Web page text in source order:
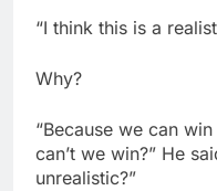
“I think this is a
Why?
“Because we can
can’t we win?” He
unrealistic?”